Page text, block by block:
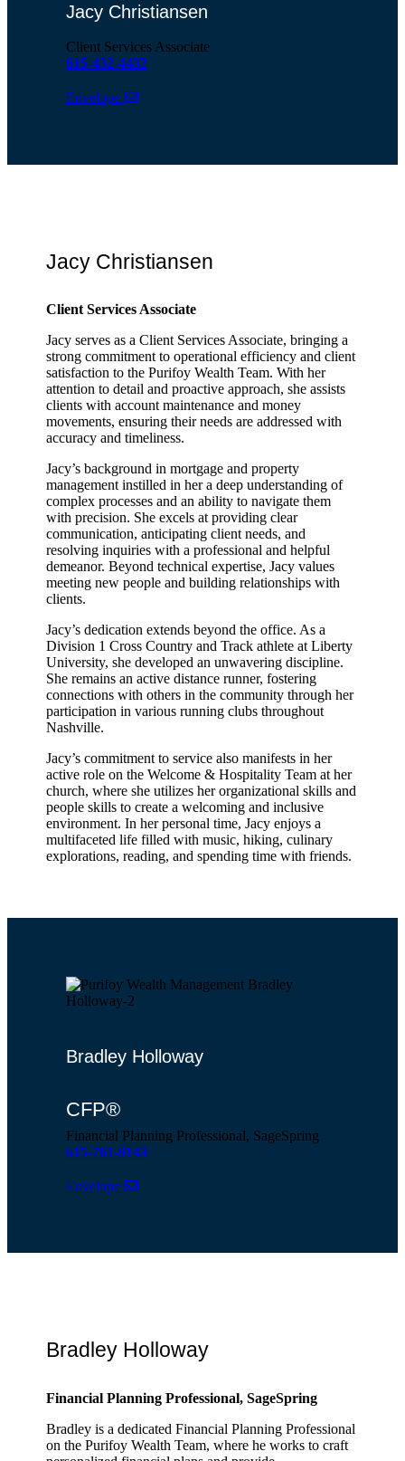
Jacy Christiansen
Client Services Associate
615-432-4432
Envelope
Jacy Christiansen
Client Services Associate
Jacy serves as a Client Services Associate, bringing a
strong commitment to operational efficiency and client
satisfaction to the Purifoy Wealth Team. With her
attention to detail and proactive approach, she assists
clients with account maintenance and money
movements, ensuring their needs are addressed with
accuracy and timeliness.
Jacy’s background in mortgage and property
management instilled in her a deep understanding of
complex processes and an ability to navigate them
with precision. She excels at providing clear
communication, anticipating client needs, and
resolving inquiries with a professional and helpful
demeanor. Beyond technical expertise, Jacy values
meeting new people and building relationships with
clients.
Jacy’s dedication extends beyond the office. As a
Division 1 Cross Country and Track athlete at Liberty
University, she developed an unwavering discipline.
She remains an active distance runner, fostering
connections with others in the community through her
participation in various running clubs throughout
Nashville.
Jacy’s commitment to service also manifests in her
active role on the Welcome & Hospitality Team at her
church, where she utilizes her organizational skills and
people skills to create a welcoming and inclusive
environment. In her personal time, Jacy enjoys a
multifaceted life filled with music, hiking, culinary
explorations, reading, and spending time with friends.
Bradley Holloway
CFP®
Financial Planning Professional, SageSpring
615-761-9143
Envelope
Bradley Holloway
Financial Planning Professional, SageSpring
Bradley is a dedicated Financial Planning Professional
on the Purifoy Wealth Team, where he works to craft